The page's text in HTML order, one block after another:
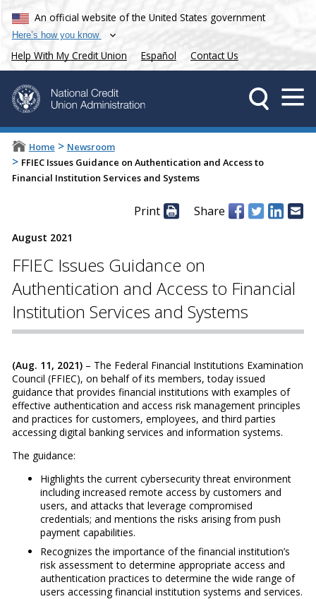
An official website of the United States government
Here’s how you know
Help With My Credit Union Español Contact Us
Home > Newsroom
> FFIEC Issues Guidance on Authentication and Access to
Financial Institution Services and Systems
Print Share
August 2021
FFIEC Issues Guidance on
Authentication and Access to Financial
Institution Services and Systems
(Aug. 11, 2021)– The Federal Financial Institutions Examination
Council (FFIEC), on behalf of its members, today issued
guidance that provides financial institutions with examples of
effective authentication and access risk management principles
and practices for customers, employees, and third parties
accessing digital banking services and information systems.
The guidance:
Highlights the current cybersecurity threat environment
including increased remote access by customers and
users, and attacks that leverage compromised
credentials; and mentions the risks arising from push
payment capabilities.
Recognizes the importance of the financial institution’s
risk assessment to determine appropriate access and
authentication practices to determine the wide range of
users accessing financial institution systems and services.